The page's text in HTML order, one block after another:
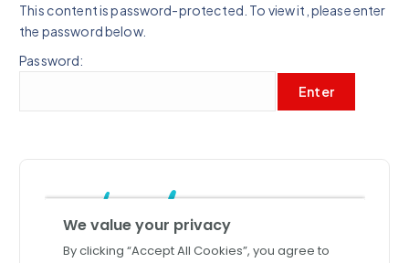
This content is password-protected. To view it, please enter
the password below.
Password: